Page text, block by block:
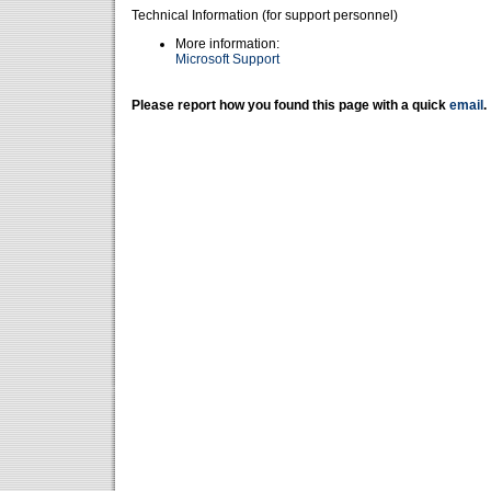
Technical Information (for support personnel)
More information:
Microsoft Support
Please report how you found this page with a quick email .